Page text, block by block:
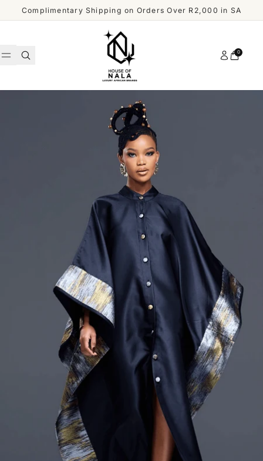
Skip to content
Complimentary Shipping on Orders Over R2,000 in SA
Account
Cart
0
WOMEN
MEN
Shop
All
Men
SHOP
MEN
ACCESSORIES
OUR
DESIGNERS
CUSTOMER
SERVICE
CURRENCY